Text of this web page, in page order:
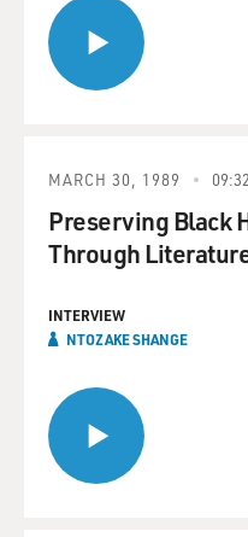
MARCH 30, 1989 09:32
Preserving Black
Through
INTERVIEW
NTOZAKE SHANGE